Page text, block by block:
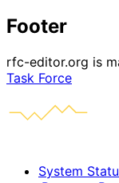
Footer
rfc-editor.org is
Task Force
System